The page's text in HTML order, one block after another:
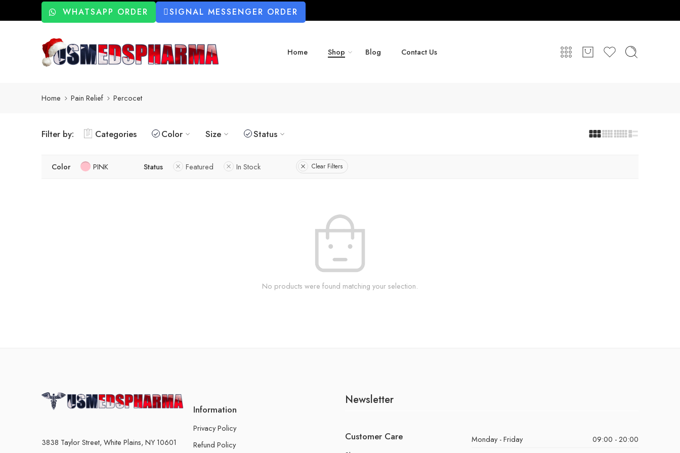
WHATSAPP ORDER SIGNAL MESSENGER ORDER
Home Shop Blog Contact Us
Home Pain Relief Percocet
Filter by: Categories Color Size Status
Color PINK Status Featured In Stock Clear Filters
No products were found matching your selection.
3838 Taylor Street, White Plains, NY 10601
Information
Privacy Policy
Refund Policy
Newsletter
Customer Care Monday - Friday
09:00 - 20:00